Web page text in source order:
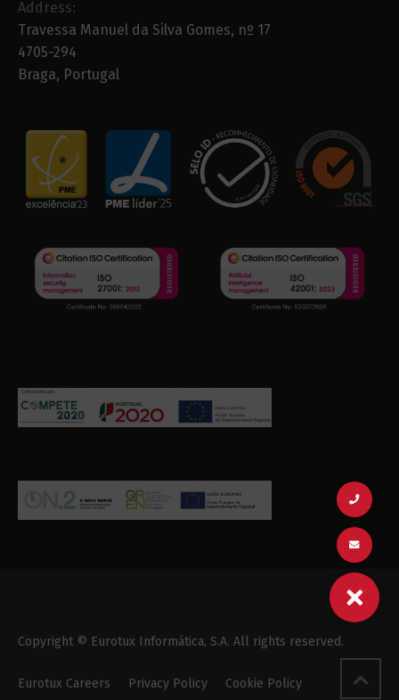
Address:
Travessa Manuel da Silva Gomes, nº 17
4705-294
Braga, Portugal
Copyright © Eurotux Informática, S.A. All rights reserved.
Eurotux Careers Privacy Policy Cookie Policy